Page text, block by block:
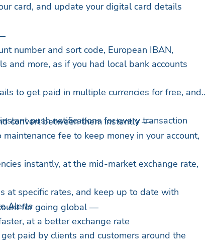
card, and update your digital card details
number and sort code, European IBAN,
and more, as if you had local bank accounts
to get paid in multiple currencies for free, and
push notifications for every transaction
convert between them instantly —
fee to keep money in your account,
instantly, at the mid-market exchange rate,
at specific rates, and keep up to date with
Alertsfor going global —
at a better exchange rate
paid by clients and customers around the